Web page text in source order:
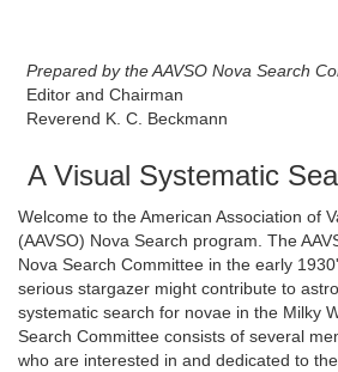
Prepared by the AAVSO Nova Search
Editor and Chairman
Reverend K. C. Beckmann
A Visual Systematic
Welcome to the American Association of
(AAVSO) Nova Search program. The
Nova Search Committee in the early
serious stargazer might contribute to
systematic search for novae in the Milky
Search Committee consists of several
who are interested in and dedicated to